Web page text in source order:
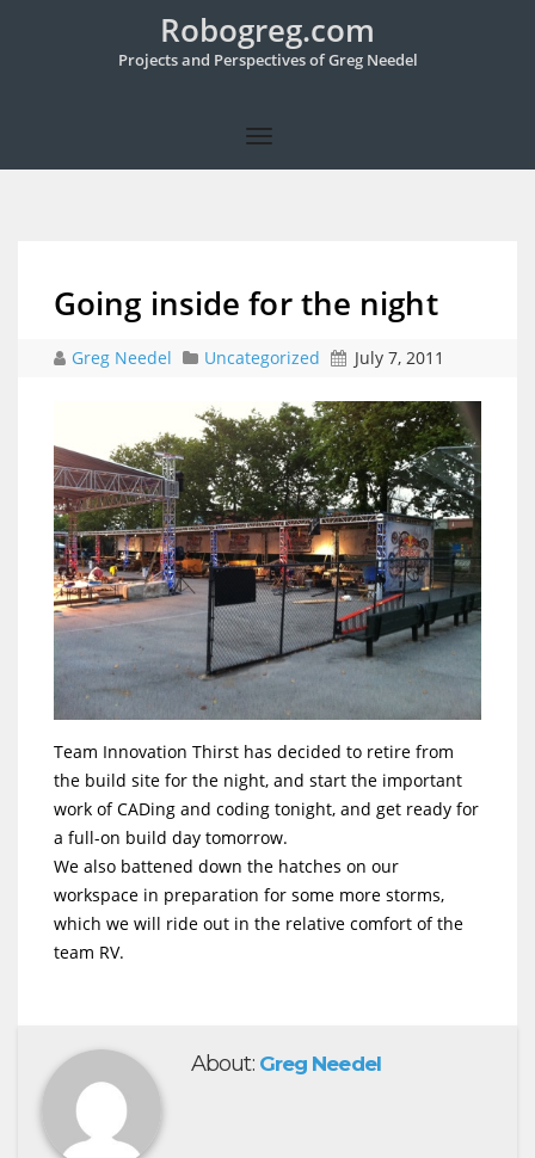
Robogreg.com
Projects and Perspectives of Greg Needel
Going inside for the night
Greg Needel Uncategorized July 7, 2011
Team Innovation Thirst has decided to retire from
the build site for the night, and start the important
work of CADing and coding tonight, and get ready for
a full-on build day tomorrow.
We also battened down the hatches on our
workspace in preparation for some more storms,
which we will ride out in the relative comfort of the
team RV.
About: Greg Needel